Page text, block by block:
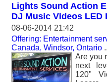
Lights Sound Action
DJ Music Videos LED
08-06-2014 21:42
Offering: Entertainment
Canada, Windsor, Ontario
Are you
next
120"